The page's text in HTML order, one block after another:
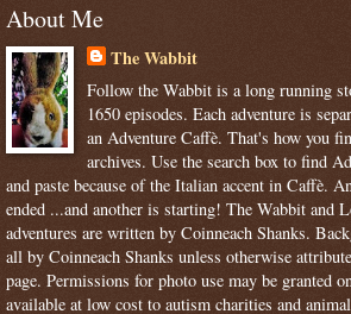
About Me
The Wabbit
Follow the Wabbit is a long running
1650 episodes. Each adventure is
an Adventure Caffè. That's how you
archives. Use the search box to find
and paste because of the Italian accent in Caffè.
ended ...and another is starting! The Wabbit and
adventures are written by Coinneach Shanks.
all by Coinneach Shanks unless otherwise
page. Permissions for photo use may be granted
available at low cost to autism charities and